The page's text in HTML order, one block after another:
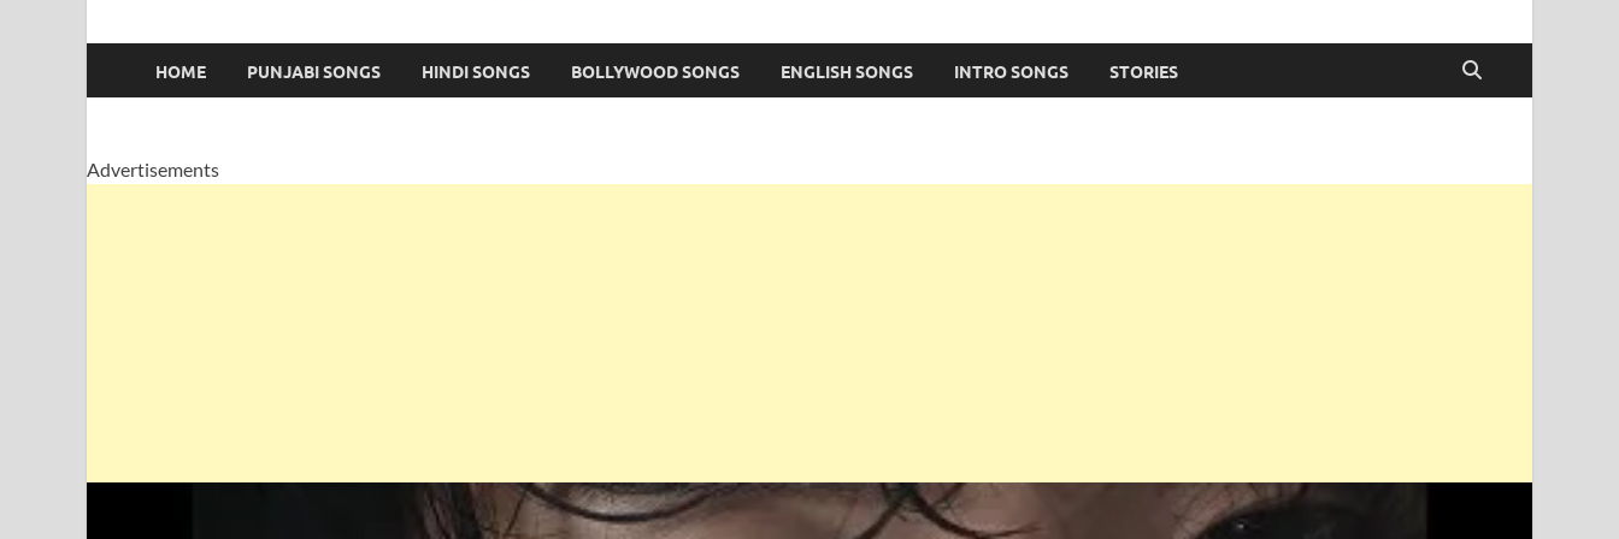
HOME PUNJABI SONGS HINDI SONGS BOLLYWOOD SONGS ENGLISH SONGS INTRO SONGS STORIES
Advertisements